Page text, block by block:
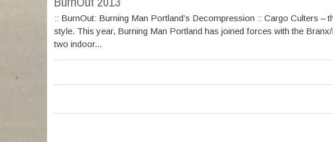
:: BurnOut: Burning Man Portland’s Decompression :: Cargo Culters –
style. This year, Burning Man Portland has joined forces with the
two indoor...